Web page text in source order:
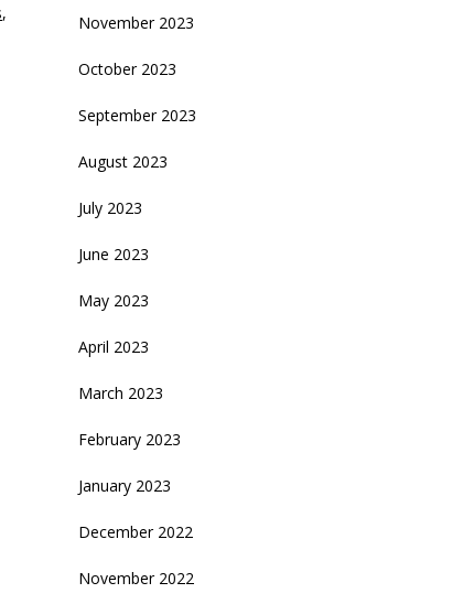
,
November 2023
October 2023
September 2023
August 2023
July 2023
June 2023
May 2023
April 2023
March 2023
February 2023
January 2023
December 2022
November 2022